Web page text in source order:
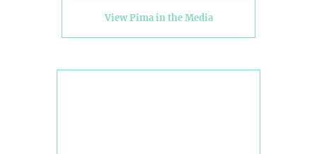
View Pima in the Media